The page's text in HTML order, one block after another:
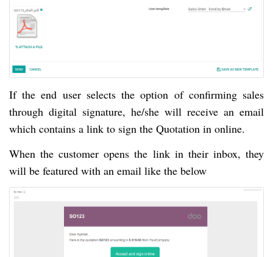
If the end user selects the option of confirming sales
through digital signature, he/she will receive an email
which contains a link to sign the Quotation in online.
When the customer opens the link in their inbox, they
will be featured with an email like the below